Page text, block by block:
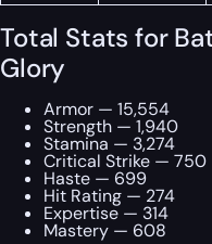
Total Stats for
Glory
Armor — 15,554
Strength — 1,940
Stamina — 3,274
Critical Strike — 750
Haste — 699
Hit Rating — 274
Expertise — 314
Mastery — 608